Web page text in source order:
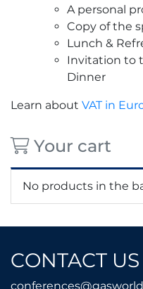
A personal
Copy of the
Lunch &
Invitation to
Dinner
Learn about VAT in
Your cart
No products in the
CONTACT US